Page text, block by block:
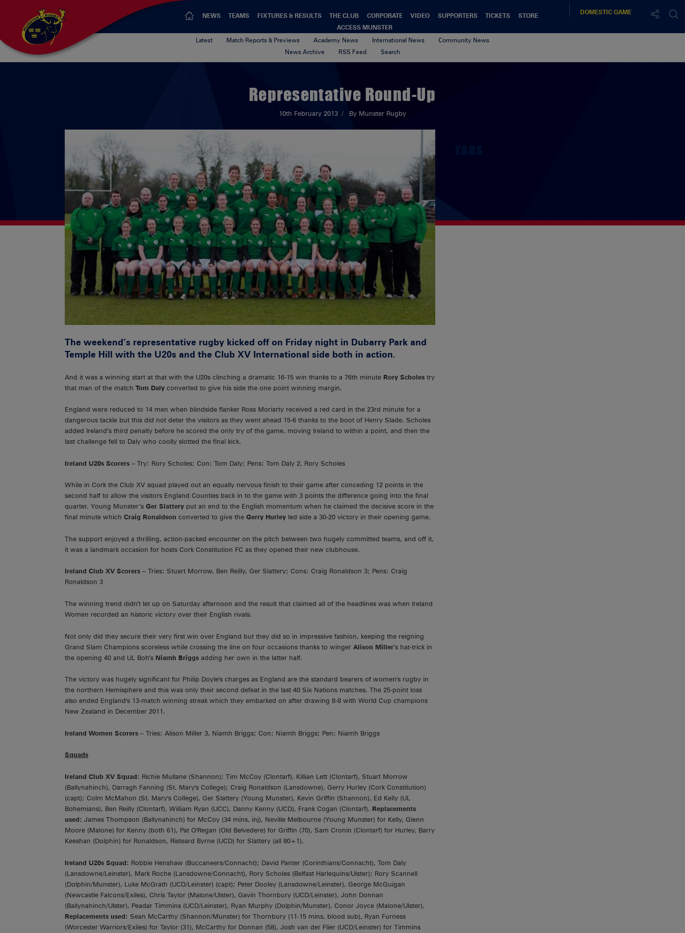
NEWS TEAMS FIXTURES & RESULTS THE CLUB CORPORATE VIDEO SUPPORTERS TICKETS
STORE
ACCESS MUNSTER
DOMESTICGAME
Latest Match Reports & Previews Academy News International News
Community News
News Archive
RSS Feed Search
Representative Round-Up
10th February 2013 By Munster Rugby
The weekend’s representative rugby kicked off on Friday night in Dubarry Park and
Temple Hill with the U20s and the Club XV International side both in action.
And it was a winning start at that with the U20s clinching a dramatic 16-15 win thanks to a 76th minute Rory Scholes try
that man of the match Tom Daly converted to give his side the one point winning margin.
England were reduced to 14 men when blindside flanker Ross Moriarty received a red card in the 23rd minute for a
dangerous tackle but this did not deter the visitors as they went ahead 15-6 thanks to the boot of Henry Slade. Scholes
added Ireland’s third penalty before he scored the only try of the game, moving Ireland to within a point, and then the
last challenge fell to Daly who coolly slotted the final kick.
Ireland U20s Scorers – Try: Rory Scholes; Con: Tom Daly; Pens: Tom Daly 2, Rory Scholes
While in Cork the Club XV squad played out an equally nervous finish to their game after conceding 12 points in the
second half to allow the visitors England Counties back in to the game with 3 points the difference going into the final
quarter. Young Munster’s Ger Slattery put an end to the English momentum when he claimed the decisive score in the
final minute which Craig Ronaldson converted to give the Gerry Hurley led side a 30-20 victory in their opening game.
The support enjoyed a thrilling, action-packed encounter on the pitch between two hugely committed teams, and off it,
it was a landmark occasion for hosts Cork Constitution FC as they opened their new clubhouse.
Ireland Club XV Scorers – Tries: Stuart Morrow, Ben Reilly, Ger Slattery; Cons: Craig Ronaldson 3; Pens: Craig
Ronaldson 3
The winning trend didn’t let up on Saturday afternoon and the result that claimed all of the headlines was when Ireland
Women recorded an historic victory over their English rivals.
Not only did they secure their very first win over England but they did so in impressive fashion, keeping the reigning
Grand Slam Champions scoreless while crossing the line on four occasions thanks to winger Alison Miller’s hat-trick in
the opening 40 and UL Boh’s Niamh Briggs adding her own in the latter half.
The victory was hugely significant for Philip Doyle's charges as England are the standard bearers of women's rugby in
the northern Hemisphere and this was only their second defeat in the last 40 Six Nations matches. The 25-point loss
also ended England's 13-match winning streak which they embarked on after drawing 8-8 with World Cup champions
New Zealand in December 2011.
Ireland Women Scorers – Tries: Alison Miller 3, Niamh Briggs; Con: Niamh Briggs; Pen: Niamh Briggs
Squads
Ireland Club XV Squad: Richie Mullane (Shannon); Tim McCoy (Clontarf), Killian Lett (Clontarf), Stuart Morrow
(Ballynahinch), Darragh Fanning (St. Mary's College); Craig Ronaldson (Lansdowne), Gerry Hurley (Cork Constitution)
(capt); Colm McMahon (St. Mary's College), Ger Slattery (Young Munster), Kevin Griffin (Shannon), Ed Kelly (UL
Bohemians), Ben Reilly (Clontarf), William Ryan (UCC), Danny Kenny (UCD), Frank Cogan (Clontarf). Replacements
used: James Thompson (Ballynahinch) for McCoy (34 mins, inj), Neville Melbourne (Young Munster) for Kelly, Glenn
Moore (Malone) for Kenny (both 61), Pat O'Regan (Old Belvedere) for Griffin (70), Sam Cronin (Clontarf) for Hurley, Barry
Keeshan (Dolphin) for Ronaldson, Risteard Byrne (UCD) for Slattery (all 80+1).
Ireland U20s Squad: Robbie Henshaw (Buccaneers/Connacht); David Panter (Corinthians/Connacht), Tom Daly
(Lansdowne/Leinster), Mark Roche (Lansdowne/Connacht), Rory Scholes (Belfast Harlequins/Ulster); Rory Scannell
(Dolphin/Munster), Luke McGrath (UCD/Leinster) (capt); Peter Dooley (Lansdowne/Leinster), George McGuigan
(Newcastle Falcons/Exiles), Chris Taylor (Malone/Ulster), Gavin Thornbury (UCD/Leinster), John Donnan
(Ballynahinch/Ulster), Peadar Timmins (UCD/Leinster), Ryan Murphy (Dolphin/Munster), Conor Joyce (Malone/Ulster).
Replacements used: Sean McCarthy (Shannon/Munster) for Thornbury (11-15 mins, blood sub), Ryan Furness
(Worcester Warriors/Exiles) for Taylor (31), McCarthy for Donnan (58), Josh van der Flier (UCD/Leinster) for Timmins